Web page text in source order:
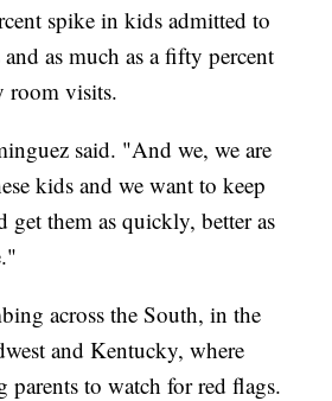
spike in kids admitted to
as much as a fifty percent
room visits.
said. "And we, we are
kids and we want to keep
get them as quickly, better as
across the South, in the
and Kentucky, where
parents to watch for red flags.